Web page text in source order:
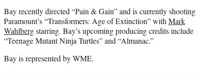
Bay recently directed “Pain & Gain” and is currently shooting
Paramount’s “Transformers: Age of Extinction” withMark
Wahlbergstarring. Bay’s upcoming producing credits include
“Teenage Mutant Ninja Turtles” and “Almanac.”
Bay is represented by WME.